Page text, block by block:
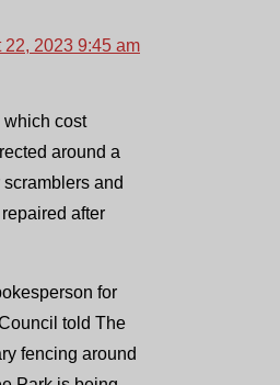
Form
22, 2023 9:45 am
which cost
around a
and
after
for
told The
fencing around